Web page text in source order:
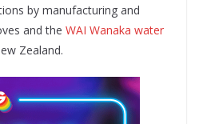
by manufacturing and
and the WAI Wanaka water
Zealand.